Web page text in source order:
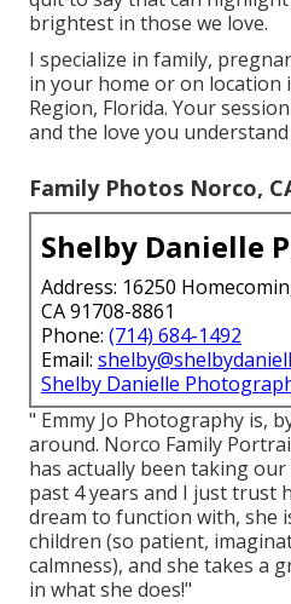
brightest in those we love.
I specialize in family,
in your home or on location
Region, Florida. Your
and the love you understand
Family Photos Norco,
Shelby Danielle
Address: 16250
CA 91708-8861
Phone: (714) 684-1492
Email:
Shelby Danielle
" Emmy Jo Photography is,
around. Norco Family
has actually been taking
past 4 years and I just trust
dream to function with, she
children (so patient,
calmness), and she takes a
in what she does!"